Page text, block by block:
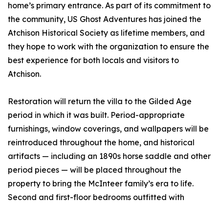
home’s primary entrance. As part of its commitment to
the community, US Ghost Adventures has joined the
Atchison Historical Society as lifetime members, and
they hope to work with the organization to ensure the
best experience for both locals and visitors to
Atchison.
Restoration will return the villa to the Gilded Age
period in which it was built. Period-appropriate
furnishings, window coverings, and wallpapers will be
reintroduced throughout the home, and historical
artifacts — including an 1890s horse saddle and other
period pieces — will be placed throughout the
property to bring the McInteer family’s era to life.
Second and first-floor bedrooms outfitted with